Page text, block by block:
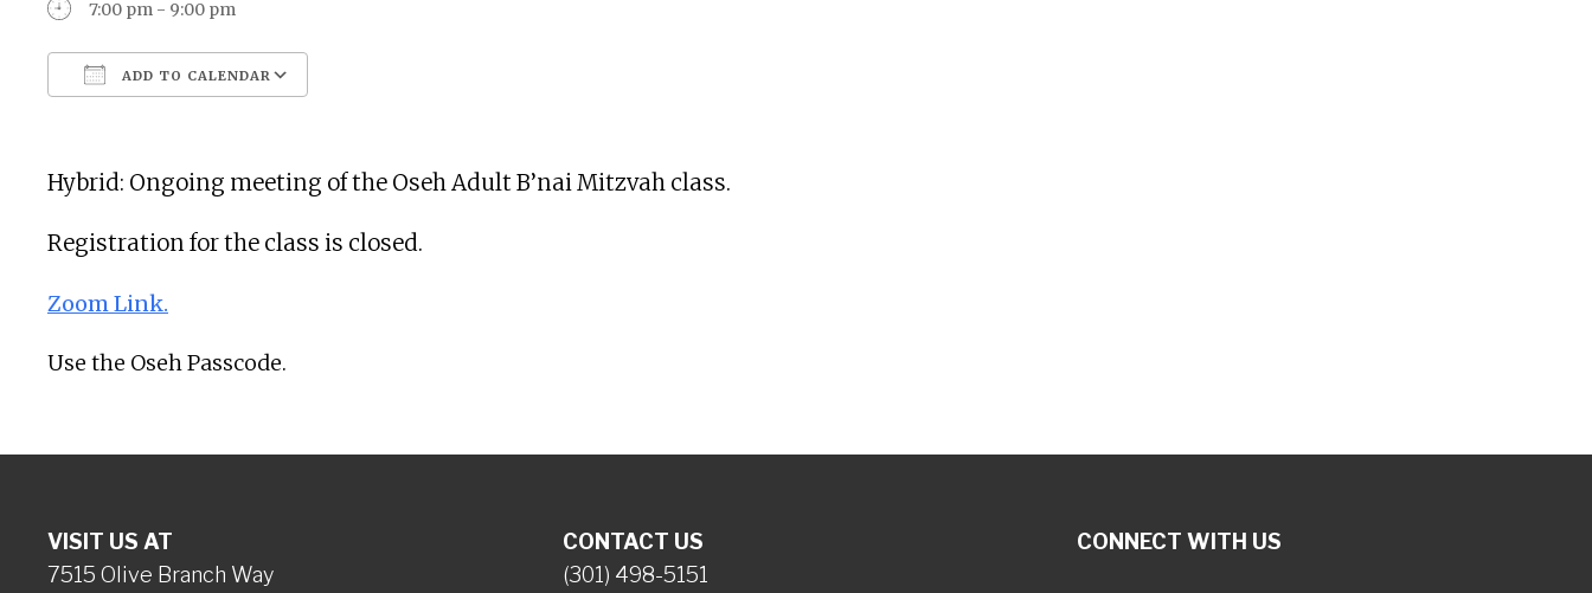
7:00 pm - 9:00 pm
ADD TO CALENDAR
Hybrid: Ongoing meeting of the Oseh Adult B’nai Mitzvah class.
Registration for the class is closed.
Zoom Link.
Use the Oseh Passcode.
VISIT US AT
7515 Olive Branch Way
CONTACT US
(301) 498-5151
CONNECT WITH US